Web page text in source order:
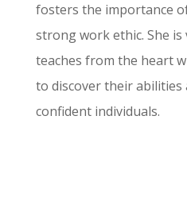
fosters the importance
strong work ethic. She
teaches from the heart
to discover their
confident individuals.